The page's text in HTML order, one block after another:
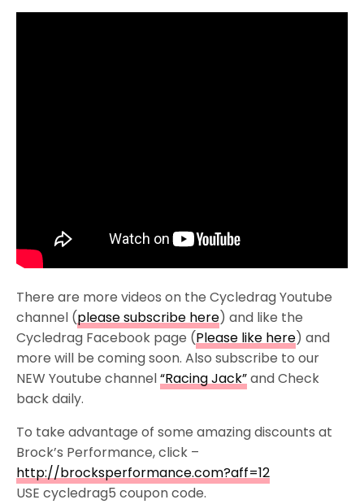
There are more videos on the Cycledrag Youtube
channel (please subscribe here) and like the
Cycledrag Facebook page (Please like here) and
more will be coming soon. Also subscribe to our
NEW Youtube channel“Racing Jack”and Check
back daily.
To take advantage of some amazing discounts at
Brock’s Performance, click –
http://brocksperformance.com?aff=12
USE cycledrag5 coupon code.